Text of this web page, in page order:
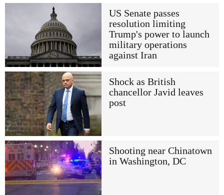
US Senate passes
resolution limiting
Trump's power to launch
military operations
against Iran
Shock as British
chancellor Javid leaves
post
Shooting near Chinatown
in Washington, DC